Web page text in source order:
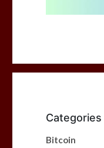
Categories
Bitcoin